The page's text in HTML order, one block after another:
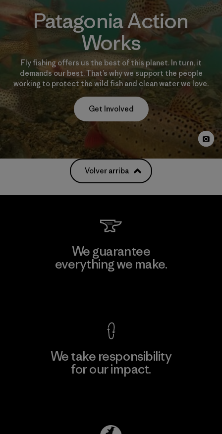
Patagonia Action
Works
Fly fishing offers us the best of this planet. In turn, it
demands our best. That’s why we support the people
working to protect the wild fish and clean water we love.
Get Involved
Volver arriba
We guarantee
everything we make.
We take responsibility
for our impact.